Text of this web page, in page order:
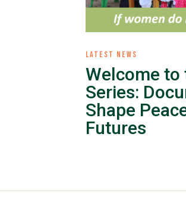
LATEST NEWS
Welcome to
Series:
Shape
Futures